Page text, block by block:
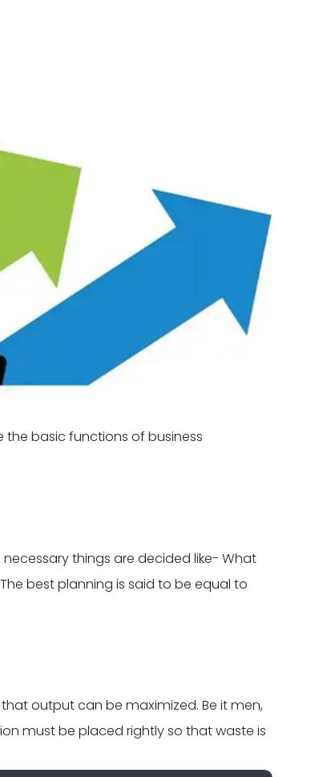
the basic functions of business
things are decided like- What
best planning is said to be equal to
output can be maximized. Be it men,
must be placed rightly so that waste is